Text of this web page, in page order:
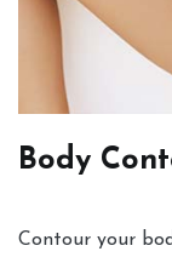
Body
Contour your